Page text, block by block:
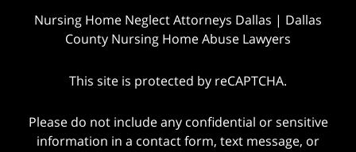
Nursing Home Neglect Attorneys Dallas | Dallas
County Nursing Home Abuse Lawyers
This site is protected by reCAPTCHA.
Please do not include any confidential or sensitive
information in a contact form, text message, or